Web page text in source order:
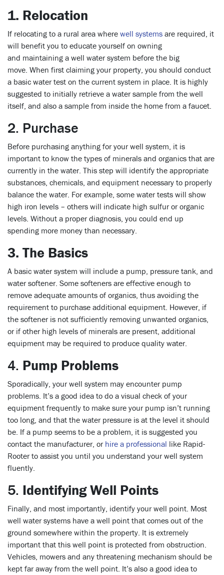
1. Relocation
If relocating to a rural area where well systems are required, it
will benefit you to educate yourself on owning
and maintaining a well water system before the big
move. When first claiming your property, you should conduct
a basic water test on the current system in place. It is highly
suggested to initially retrieve a water sample from the well
itself, and also a sample from inside the home from a faucet.
2. Purchase
Before purchasing anything for your well system, it is
important to know the types of minerals and organics that are
currently in the water. This step will identify the appropriate
substances, chemicals, and equipment necessary to properly
balance the water. For example, some water tests will show
high iron levels – others will indicate high sulfur or organic
levels. Without a proper diagnosis, you could end up
spending more money than necessary.
3. The Basics
A basic water system will include a pump, pressure tank, and
water softener. Some softeners are effective enough to
remove adequate amounts of organics, thus avoiding the
requirement to purchase additional equipment. However, if
the softener is not sufficiently removing unwanted organics,
or if other high levels of minerals are present, additional
equipment may be required to produce quality water.
4. Pump Problems
Sporadically, your well system may encounter pump
problems. It’s a good idea to do a visual check of your
equipment frequently to make sure your pump isn’t running
too long, and that the water pressure is at the level it should
be. If a pump seems to be a problem, it is suggested you
contact the manufacturer, or hire a professional like Rapid-
Rooter to assist you until you understand your well system
fluently.
5. Identifying Well Points
Finally, and most importantly, identify your well point. Most
well water systems have a well point that comes out of the
ground somewhere within the property. It is extremely
important that this well point is protected from obstruction.
Vehicles, mowers and any threatening mechanism should be
kept far away from the well point. It’s also a good idea to